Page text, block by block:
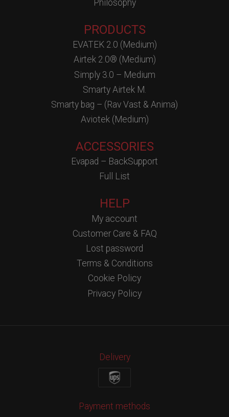
Philosophy
PRODUCTS
EVATEK 2.0 (Medium)
Airtek 2.0® (Medium)
Simply 3.0 – Medium
Smarty Airtek M.
Smarty bag – (Rav Vast & Anima)
Aviotek (Medium)
ACCESSORIES
Evapad – BackSupport
Full List
HELP
My account
Customer Care & FAQ
Lost password
Terms & Conditions
Cookie Policy
Privacy Policy
Delivery
Payment methods